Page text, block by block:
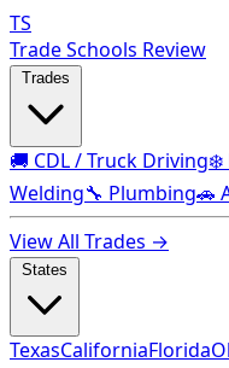
TS
Trade Schools Review
🚚 CDL / Truck Driving❄️
Welding🔧 Plumbing🚗
View All Trades →
TexasCaliforniaFlorida